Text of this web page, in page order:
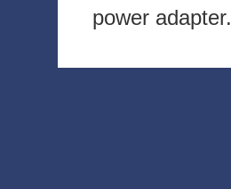
power adapter.